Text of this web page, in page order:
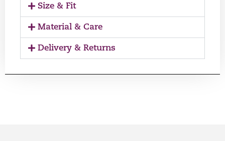
Size & Fit
Material & Care
Delivery & Returns